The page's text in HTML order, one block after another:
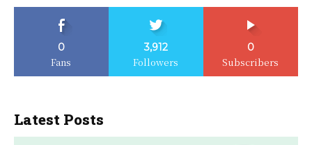
0
Fans
3,912
Followers
0
Subscribers
Latest Posts